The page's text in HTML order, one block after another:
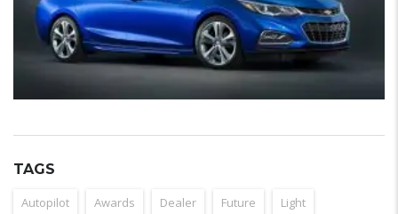
TAGS
Autopilot Awards Dealer Future Light